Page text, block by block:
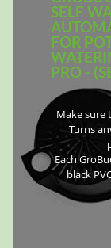
SELF
FOR
PRO -
Make sure
Turns
Each
black